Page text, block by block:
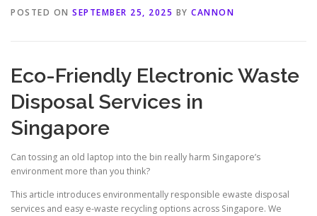
POSTED ON SEPTEMBER 25, 2025 BY CANNON
Eco-Friendly Electronic Waste
Disposal Services in
Singapore
Can tossing an old laptop into the bin really harm Singapore’s
environment more than you think?
This article introduces environmentally responsible ewaste disposal
services and easy e-waste recycling options across Singapore. We